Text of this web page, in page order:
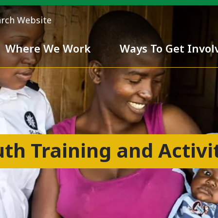
Website
inclusiveness
Where We Work Ways To Get
Training and